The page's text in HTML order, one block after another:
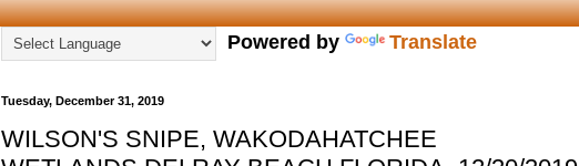
Powered by Translate
Tuesday, December 31, 2019
WILSON'S SNIPE, WAKODAHATCHEE